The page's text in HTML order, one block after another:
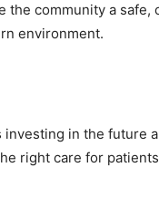
the community a safe,
environment.
investing in the future
right care for